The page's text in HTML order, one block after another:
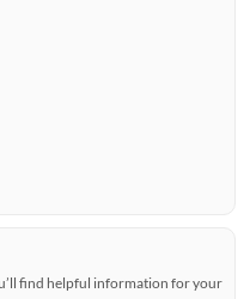
find helpful information for your